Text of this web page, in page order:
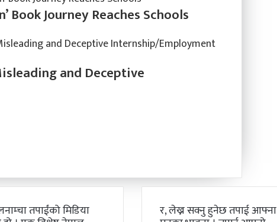
Book Journey Reaches Schools
and Deceptive
तपाईंको मिडिया र, लेख्न सक्नु हुनेछ तपाई आफ्ना